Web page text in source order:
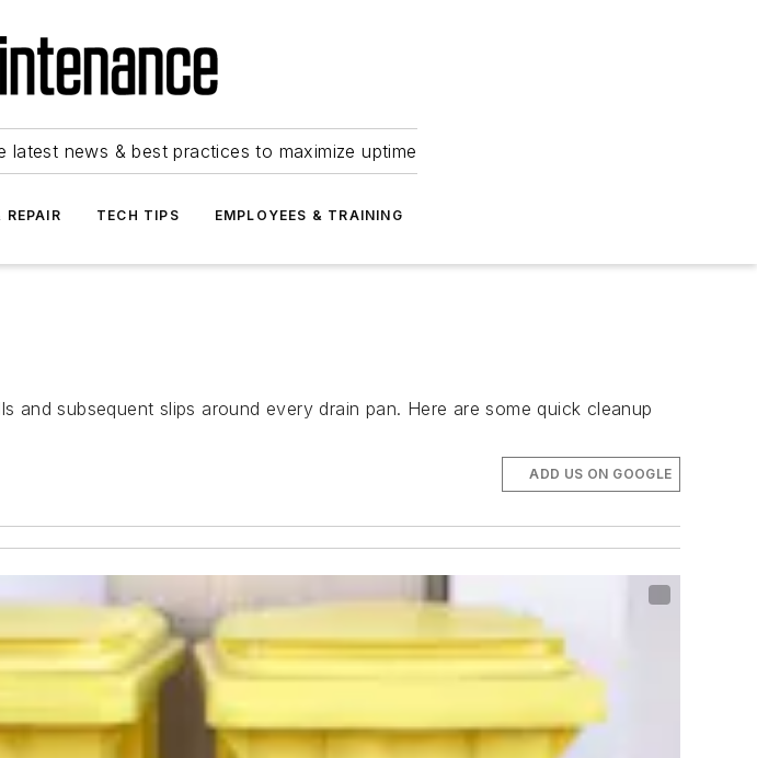
news & best practices to maximize uptime
TECH TIPS EMPLOYEES & TRAINING
subsequent slips around every drain pan. Here are some quick cleanup
ADD US ON GOOGLE